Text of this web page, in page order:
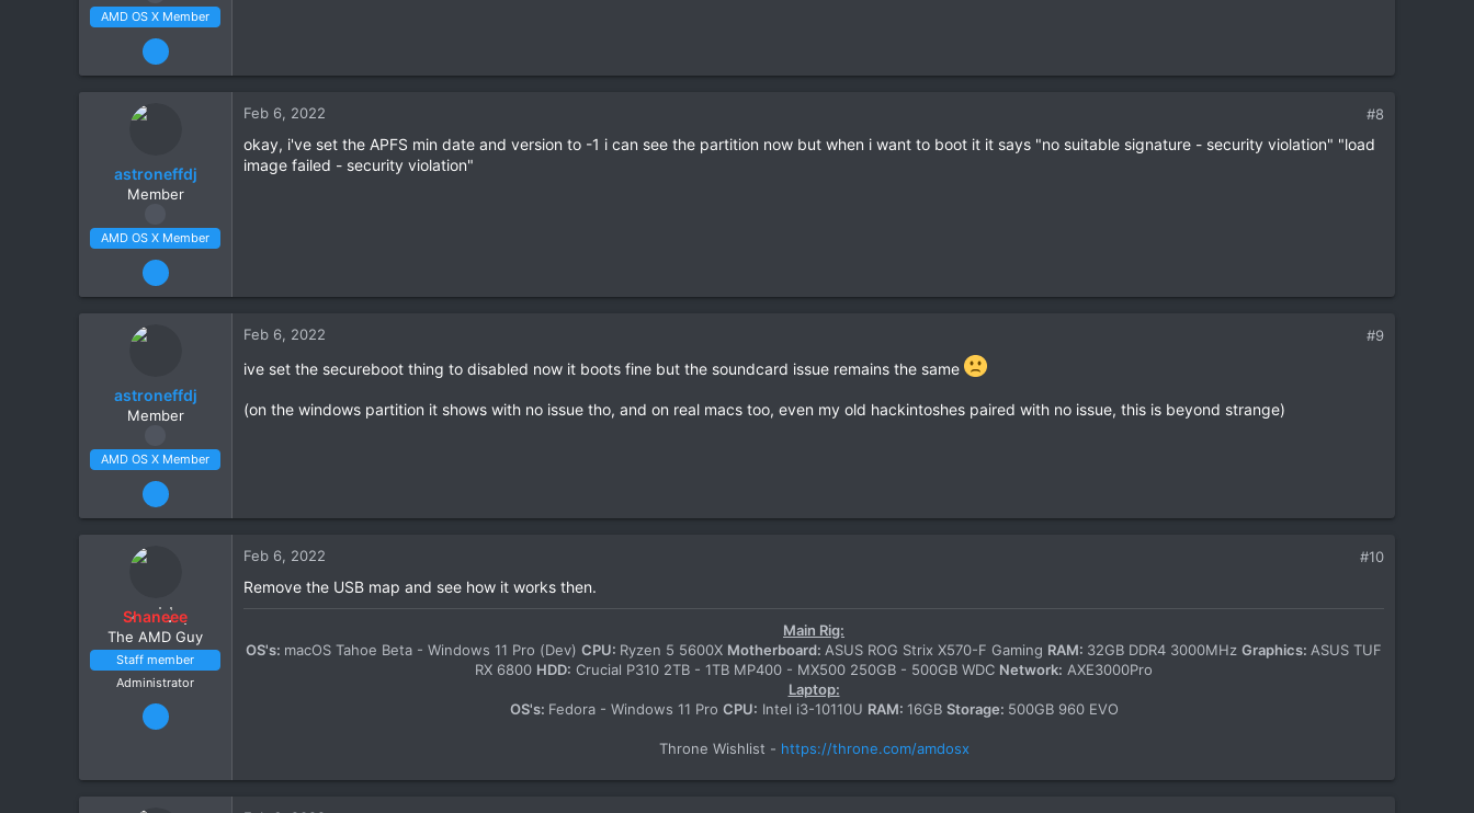
AMD OS X Member
Feb 5, 2022
2
astroneffdj
Member
AMD OS X Member
Feb 5, 2022
2
Feb 6, 2022 #8
okay, i've set the APFS min date and version to -1 i can see the partition now but when i want to boot it it says "no suitable signature - security violation" "load
image failed - security violation"
astroneffdj
Member
AMD OS X Member
Feb 5, 2022
2
Feb 6, 2022 #9
ive set the secureboot thing to disabled now it boots fine but the soundcard issue remains the same
(on the windows partition it shows with no issue tho, and on real macs too, even my old hackintoshes paired with no issue, this is beyond strange)
Shaneee
The AMD Guy
Staff member
Administrator
Mar 13, 2020
Feb 6, 2022 #10
Remove the USB map and see how it works then.
Main Rig:
OS's: macOS Tahoe Beta - Windows 11 Pro (Dev) CPU: Ryzen 5 5600X Motherboard: ASUS ROG Strix X570-F Gaming RAM: 32GB DDR4 3000MHz Graphics: ASUS TUF
RX 6800 HDD: Crucial P310 2TB - 1TB MP400 - MX500 250GB - 500GB WDC Network: AXE3000Pro
Laptop:
OS's: Fedora - Windows 11 Pro CPU: Intel i3-10110U RAM: 16GB Storage: 500GB 960 EVO
Throne Wishlist - https://throne.com/amdosx